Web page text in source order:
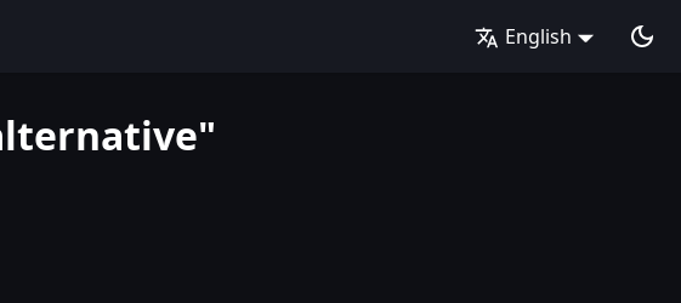
English